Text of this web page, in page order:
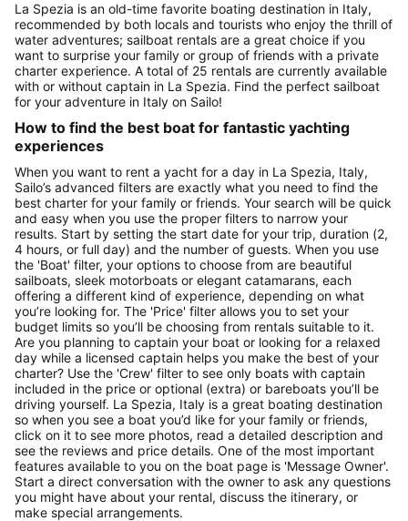
La Spezia is an old-time favorite boating destination in Italy,
recommended by both locals and tourists who enjoy the thrill of
water adventures; sailboat rentals are a great choice if you
want to surprise your family or group of friends with a private
charter experience. A total of 25 rentals are currently available
with or without captain in La Spezia. Find the perfect sailboat
for your adventure in Italy on Sailo!
How to find the best boat for fantastic yachting
experiences
When you want to rent a yacht for a day in La Spezia, Italy,
Sailo’s advanced filters are exactly what you need to find the
best charter for your family or friends. Your search will be quick
and easy when you use the proper filters to narrow your
results. Start by setting the start date for your trip, duration (2,
4 hours, or full day) and the number of guests. When you use
the 'Boat' filter, your options to choose from are beautiful
sailboats, sleek motorboats or elegant catamarans, each
offering a different kind of experience, depending on what
you’re looking for. The 'Price' filter allows you to set your
budget limits so you’ll be choosing from rentals suitable to it.
Are you planning to captain your boat or looking for a relaxed
day while a licensed captain helps you make the best of your
charter? Use the 'Crew' filter to see only boats with captain
included in the price or optional (extra) or bareboats you’ll be
driving yourself. La Spezia, Italy is a great boating destination
so when you see a boat you’d like for your family or friends,
click on it to see more photos, read a detailed description and
see the reviews and price details. One of the most important
features available to you on the boat page is 'Message Owner'.
Start a direct conversation with the owner to ask any questions
you might have about your rental, discuss the itinerary, or
make special arrangements.